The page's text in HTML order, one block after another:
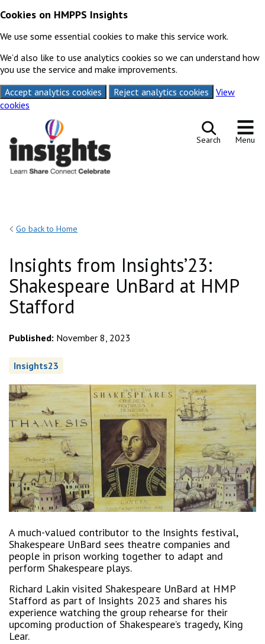
Cookies on HMPPS Insights
We use some essential cookies to make this service work.
We’d also like to use analytics cookies so we can understand how
you use the service and make improvements.
Accept analytics cookies
Reject analytics cookies
View
cookies
Search Menu
Go back to Home
Insights from Insights’23:
Shakespeare UnBard at HMP
Stafford
Published: November 8, 2023
Insights23
A much-valued contributor to the Insights festival,
Shakespeare UnBard sees theatre companies and
people in prison working together to adapt and
perform Shakespeare plays.
Richard Lakin visited Shakespeare UnBard at HMP
Stafford as part of Insights 2023 and shares his
experience watching the group rehearse for their
upcoming production of Shakespeare’s tragedy, King
Lear.